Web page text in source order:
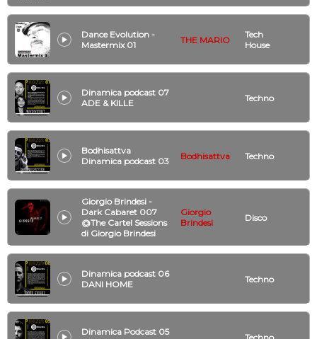
Dance Evolution -
Mastermix 01
THE MARIO
Tech
House
Dinamica podcast 07
ADE & KILLE
Techno
Bodhisattva
Dinamica podcast 03
Bodhisattva Techno
Giorgio Brindesi -
Dark Cabaret 007
@The Cartel Sessions
di Giorgio Brindesi
Giorgio
Brindesi
Disco
Dinamica podcast 06
DANI HOME
Techno
Dinamica Podcast 05